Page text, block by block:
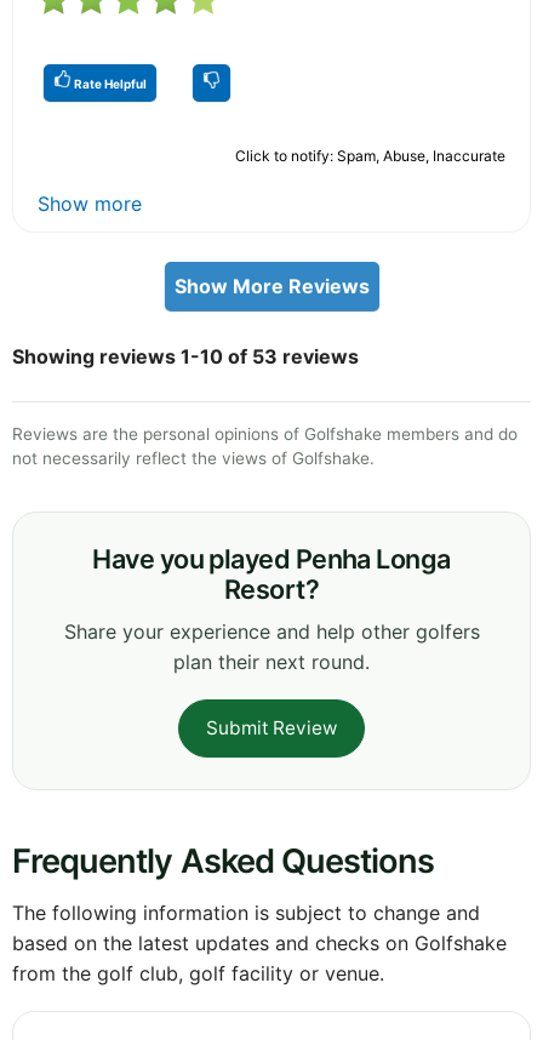
Rate Helpful
Click to notify: Spam, Abuse, Inaccurate
Show more
Show More Reviews
Showing reviews 1-10 of 53 reviews
Reviews are the personal opinions of Golfshake members and do
not necessarily reflect the views of Golfshake.
Have you played Penha Longa
Resort?
Share your experience and help other golfers
plan their next round.
Submit Review
Frequently Asked Questions
The following information is subject to change and
based on the latest updates and checks on Golfshake
from the golf club, golf facility or venue.